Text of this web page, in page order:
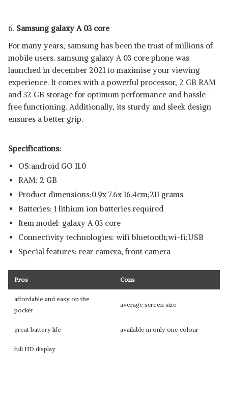
6. Samsung galaxy A 03 core
For many years, samsung has been the trust of millions of
mobile users. samsung galaxy A 03 core phone was
launched in december 2021 to maximise your viewing
experience. It comes with a powerful processor, 2 GB RAM
and 32 GB storage for optimum performance and hassle-
free functioning. Additionally, its sturdy and sleek design
ensures a better grip.
Specifications:
OS:android GO 11.0
RAM: 2 GB
Product dimensions:‎0.9x 7.6x 16.4cm;211 grams
Batteries: 1 lithium ion batteries required
Item model: galaxy A 03 core
Connectivity technologies: wifi bluetooth;wi-fi;USB
Special features: rear camera, front camera
Pros Cons
affordable and easy on the
pocket
average screen size
great battery life available in only one colour
full HD display